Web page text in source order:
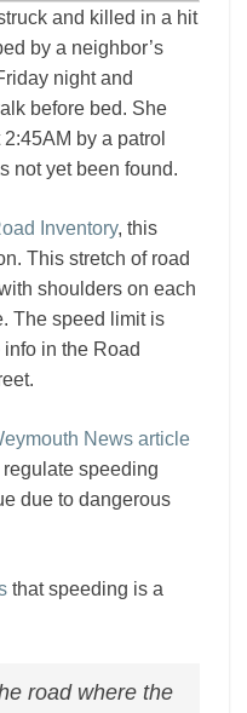
and killed in a hit
by a neighbor’s
night and
before bed. She
by a patrol
not yet been found.
Inventory, this
This stretch of road
shoulders on each
The speed limit is
in the Road
News article
speeding
due to dangerous
that speeding is a
road where the